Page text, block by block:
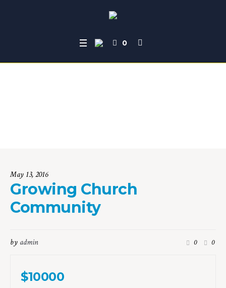
0
May 13, 2016
Growing Church
Community
0 0
by admin
$10000